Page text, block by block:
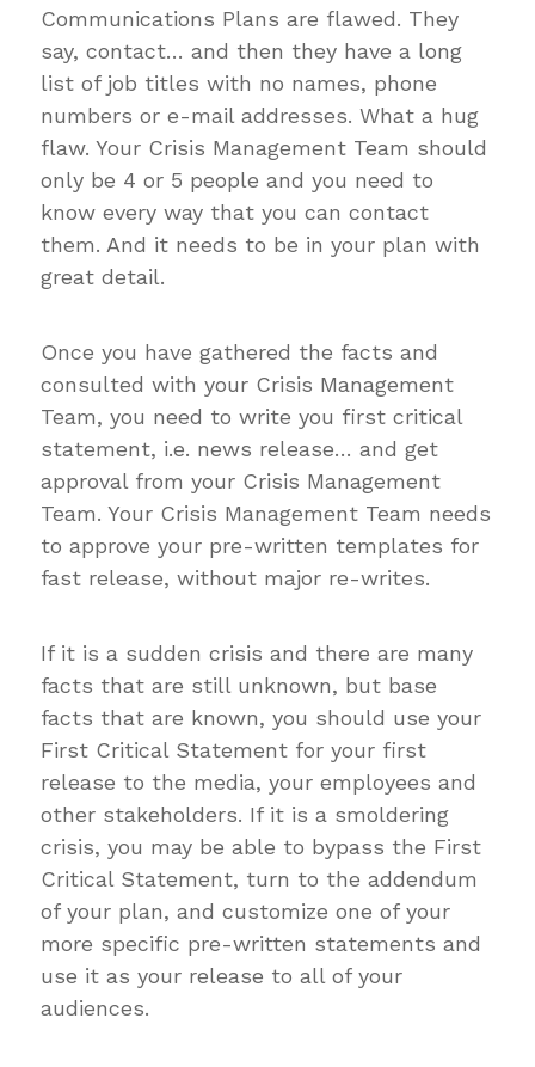
Communications Plans are flawed. They
say, contact… and then they have a long
list of job titles with no names, phone
numbers or e-mail addresses. What a hug
flaw. Your Crisis Management Team should
only be 4 or 5 people and you need to
know every way that you can contact
them. And it needs to be in your plan with
great detail.
Once you have gathered the facts and
consulted with your Crisis Management
Team, you need to write you first critical
statement, i.e. news release… and get
approval from your Crisis Management
Team. Your Crisis Management Team needs
to approve your pre-written templates for
fast release, without major re-writes.
If it is a sudden crisis and there are many
facts that are still unknown, but base
facts that are known, you should use your
First Critical Statement for your first
release to the media, your employees and
other stakeholders. If it is a smoldering
crisis, you may be able to bypass the First
Critical Statement, turn to the addendum
of your plan, and customize one of your
more specific pre-written statements and
use it as your release to all of your
audiences.